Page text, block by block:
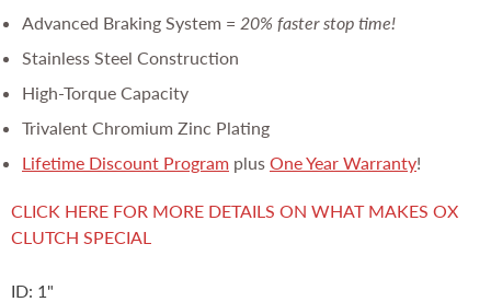
Advanced Braking System = 20% faster stop time!
Stainless Steel Construction
High-Torque Capacity
Trivalent Chromium Zinc Plating
Lifetime Discount Program plus One Year Warranty!
CLICK HERE FOR MORE DETAILS ON WHAT MAKES OX
CLUTCH SPECIAL
ID: 1"